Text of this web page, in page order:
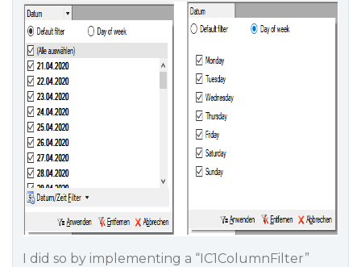
I did so by implementing a “IC1ColumnFilter”